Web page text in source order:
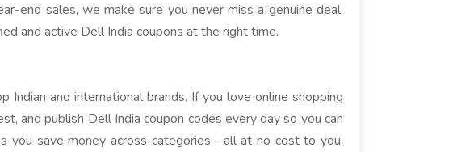
end sales, we make sure you never miss a genuine deal.
and active Dell India coupons at the right time.
and international brands. If you love online shopping
and publish Dell India coupon codes every day so you can
you save money across categories—all at no cost to you.